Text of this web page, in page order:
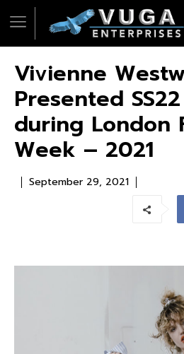
Vivienne
Presented
during London
Week – 2021
September 29, 2021